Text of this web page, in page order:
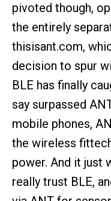
pivoted though,
the entirely
thisisant.com,
decision to spur
BLE has finally
say surpassed
mobile phones,
the wireless
power. And it just
really trust BLE,